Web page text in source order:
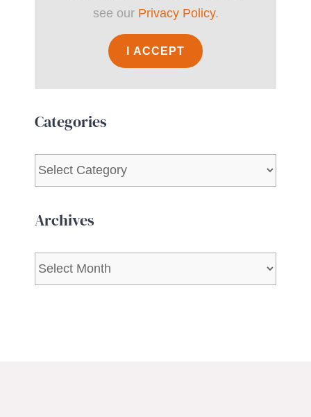
see our Privacy Policy.
I ACCEPT
Categories
Categories
Archives
Archives